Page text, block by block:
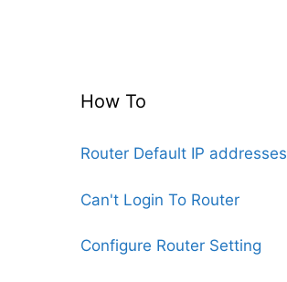
How To
Router Default IP addresses
Can't Login To Router
Configure Router Setting